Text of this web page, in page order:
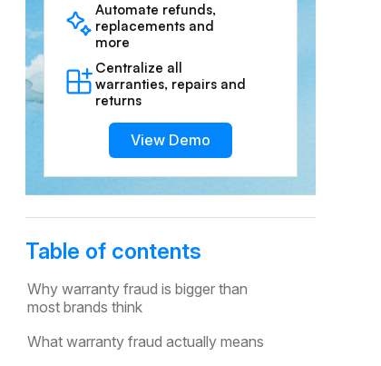
Automate refunds,
replacements and
more
Centralize all
warranties, repairs and
returns
View Demo
Table of contents
Why warranty fraud is bigger than
most brands think
What warranty fraud actually means